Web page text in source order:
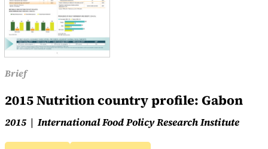
Brief
2015 Nutrition country profile: Gabon
2015 International Food Policy Research Institute